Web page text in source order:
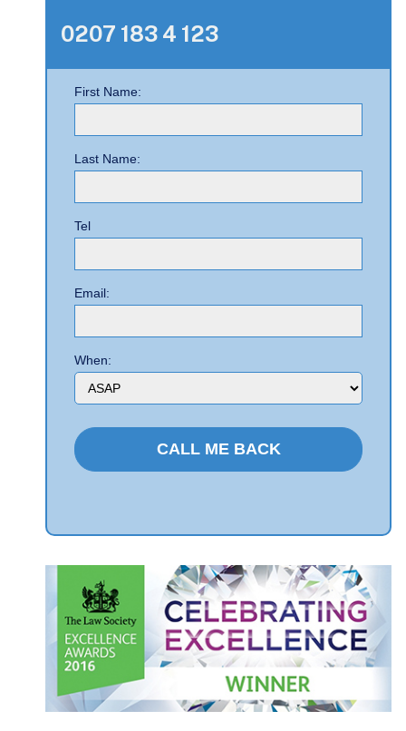
0207 183 4 123
First Name:
Last Name:
Tel
Email:
When: